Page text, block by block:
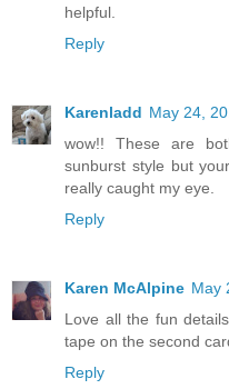
helpful.
Reply
Karenladd May 24,
wow!! These are
sunburst style but
really caught my eye.
Reply
Karen McAlpine May
Love all the fun
tape on the second
Reply